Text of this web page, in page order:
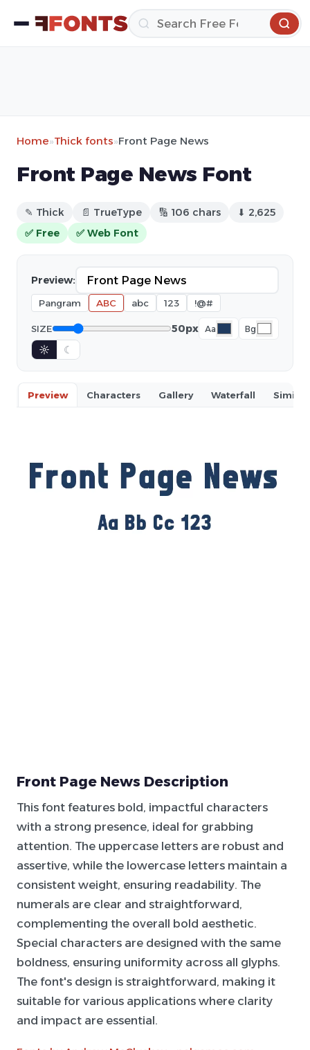
Home»Thick fonts»Front Page News
Front Page News Font
✎ Thick 📄 TrueType 🔢 106 chars
⬇ 2,625
✅ Free
✅ Web Font
Preview:
Pangram ABC abc 123 !@#
SIZE 50px Aa Bg
☼ ☾
Preview Characters Gallery Waterfall Similar
Front Page News Description
This font features bold, impactful characters
with a strong presence, ideal for grabbing
attention. The uppercase letters are robust and
assertive, while the lowercase letters maintain a
consistent weight, ensuring readability. The
numerals are clear and straightforward,
complementing the overall bold aesthetic.
Special characters are designed with the same
boldness, ensuring uniformity across all glyphs.
The font's design is straightforward, making it
suitable for various applications where clarity
and impact are essential.